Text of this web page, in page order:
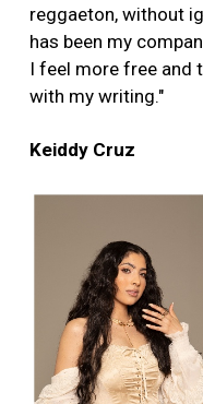
reggaeton, without
has been my
I feel more free and
with my writing."
Keiddy Cruz